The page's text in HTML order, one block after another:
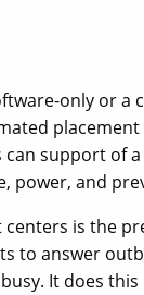
only or a
support of
power, and
is the
to answer
It does